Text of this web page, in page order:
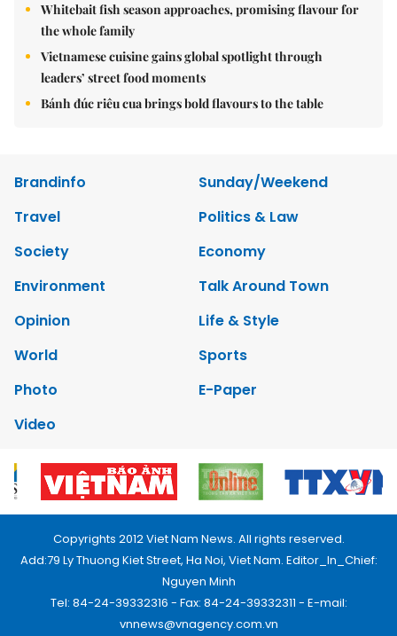
Whitebait fish season approaches, promising flavour for
the whole family
Vietnamese cuisine gains global spotlight through
leaders’ street food moments
Bánh đúc riêu cua brings bold flavours to the table
Brandinfo
Sunday/Weekend
Travel
Politics & Law
Society
Economy
Environment
Talk Around Town
Opinion
Life & Style
World
Sports
Photo
E-Paper
Video
Copyrights 2012 Viet Nam News. All rights reserved.
Add:79 Ly Thuong Kiet Street, Ha Noi, Viet Nam. Editor_In_Chief:
Nguyen Minh
Tel: 84-24-39332316 - Fax: 84-24-39332311 - E-mail:
vnnews@vnagency.com.vn